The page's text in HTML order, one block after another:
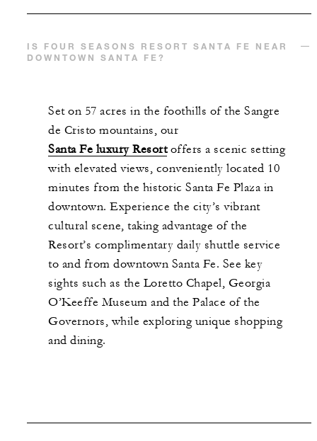
IS FOUR SEASONS RESORT SANTA FE NEAR
DOWNTOWN SANTA FE?
Set on 57 acres in the foothills of the Sangre
de Cristo mountains, our
Santa Fe luxury Resortoffers a scenic setting
with elevated views, conveniently located 10
minutes from the historic Santa Fe Plaza in
downtown. Experience the city’s vibrant
cultural scene, taking advantage of the
Resort’s complimentary daily shuttle service
to and from downtown Santa Fe. See key
sights such as the Loretto Chapel, Georgia
O’Keeffe Museum and the Palace of the
Governors, while exploring unique shopping
and dining.